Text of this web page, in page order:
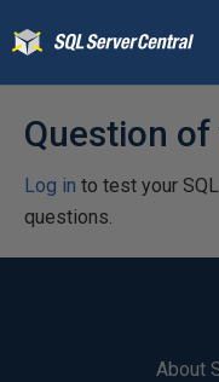
Question of
Log in to test your
questions.
About